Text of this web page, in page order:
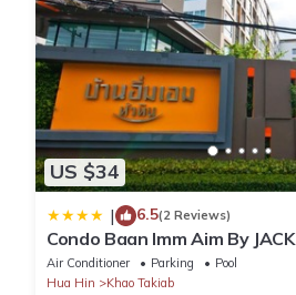
US $34
| 6.5(2 Reviews)
Condo Baan Imm Aim By JACK
Air Conditioner Parking
Pool
Hua Hin
Khao Takiab